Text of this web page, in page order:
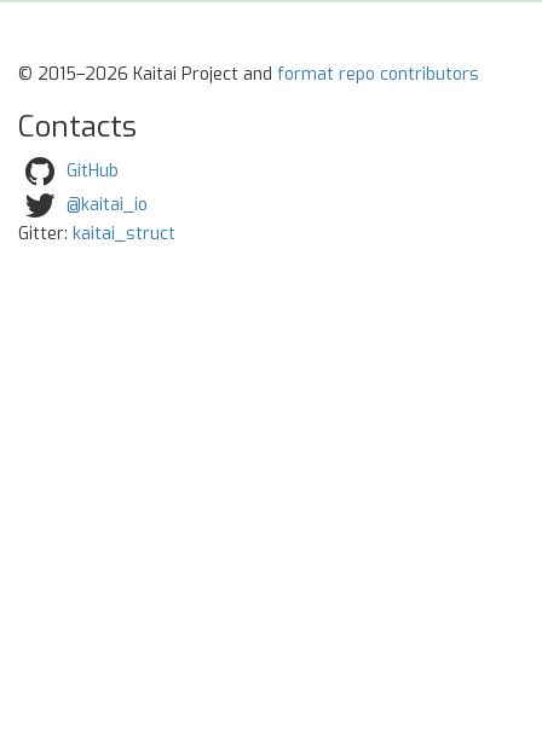
© 2015–2026 Kaitai Project and format repo contributors
Contacts
GitHub
@kaitai_io
Gitter: kaitai_struct